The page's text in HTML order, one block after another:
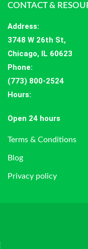
CONTACT &
Address:
3748 W 26th St,
Chicago, IL 60623
Phone:
(773) 800-2524
Hours:
Open 24 hours
Terms & Conditions
Blog
Privacy policy